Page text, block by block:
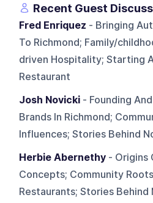
Recent Guest
Fred Enriquez - Bringing
To Richmond; Family/
driven Hospitality; Starting
Restaurant
Josh Novicki - Founding
Brands In Richmond;
Influences; Stories Behind
Herbie Abernethy - Origins
Concepts; Community
Restaurants; Stories